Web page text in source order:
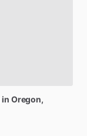
in Oregon,